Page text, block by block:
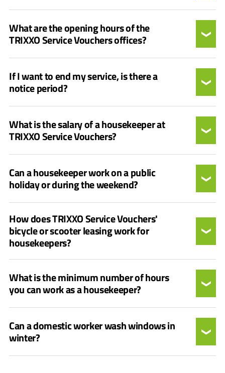
What are the opening hours of the
TRIXXO Service Vouchers offices?
If I want to end my service, is there a
notice period?
What is the salary of a housekeeper at
TRIXXO Service Vouchers?
Can a housekeeper work on a public
holiday or during the weekend?
How does TRIXXO Service Vouchers'
bicycle or scooter leasing work for
housekeepers?
What is the minimum number of hours
you can work as a housekeeper?
Can a domestic worker wash windows in
winter?